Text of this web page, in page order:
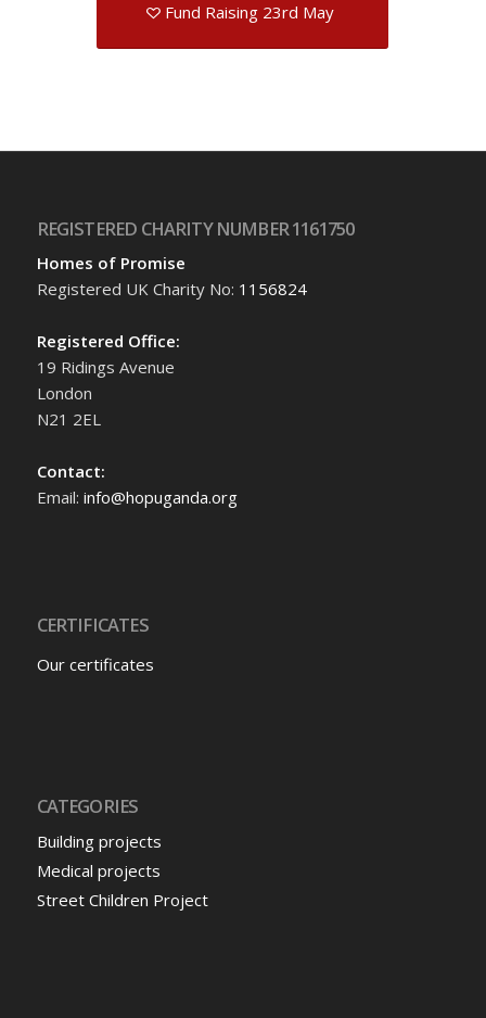
Fund Raising 23rd May
REGISTERED CHARITY NUMBER 1161750
Homes of Promise
Registered UK Charity No: 1156824
Registered Office:
19 Ridings Avenue
London
N21 2EL
Contact:
Email: info@hopuganda.org
CERTIFICATES
Our certificates
CATEGORIES
Building projects
Medical projects
Street Children Project